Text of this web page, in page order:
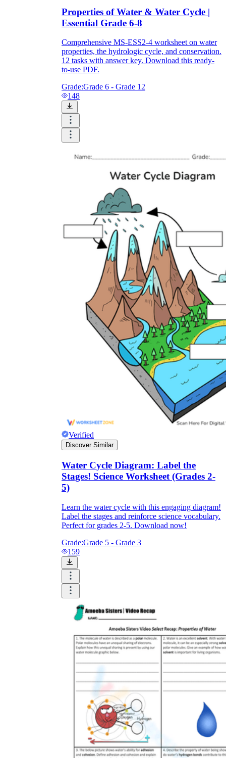
Properties of Water & Water Cycle |
Essential Grade 6-8
Comprehensive MS-ESS2-4 worksheet on water
properties, the hydrologic cycle, and conservation.
12 tasks with answer key. Download this ready-
to-use PDF.
Grade:Grade 6 - Grade 12
148
Verified
Discover Similar
Water Cycle Diagram: Label the
Stages! Science Worksheet (Grades 2-
5)
Learn the water cycle with this engaging diagram!
Label the stages and reinforce science vocabulary.
Perfect for grades 2-5. Download now!
Grade:Grade 5 - Grade 3
159